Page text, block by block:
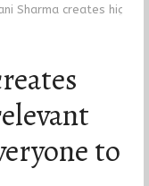
Sharma creates
to